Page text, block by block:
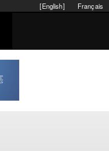
Français
[English]